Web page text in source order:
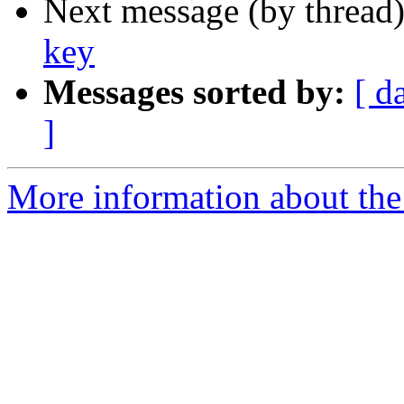
Next message (by
key
Messages sorted by: [
]
More information about